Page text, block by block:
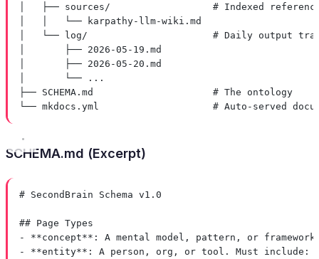
│   ├── sources/                  # Indexed
│   │   └── karpathy-llm-wiki.md
│   └── log/                      # Daily output
│       ├── 2026-05-19.md
│       ├── 2026-05-20.md
│       └── ...
├── SCHEMA.md                     # The ontology
└── mkdocs.yml                    # Auto-served
SCHEMA.md (Excerpt)
# SecondBrain Schema v1.0
## Page Types
-
**concept** : A mental model, pattern, or
-
**entity** : A person, org, or tool. Must include: